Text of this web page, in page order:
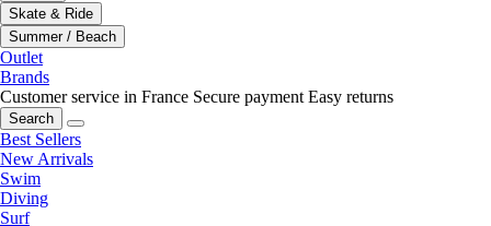
Skate & Ride
Summer / Beach
Outlet
Brands
Customer service in France Secure payment Easy returns
Search
Best Sellers
New Arrivals
Swim
Diving
Surf